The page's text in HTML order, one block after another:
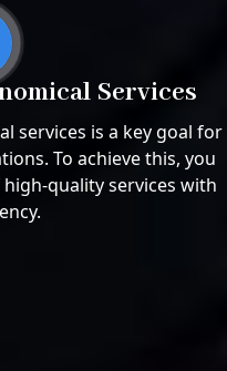
Services
services is a key goal for
To achieve this, you
quality services with